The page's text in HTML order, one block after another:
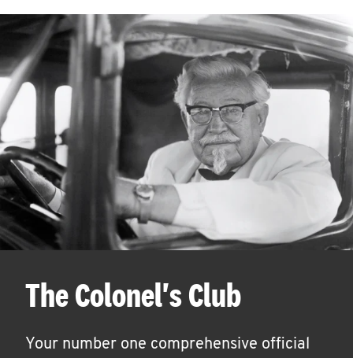
The Colonel's Club
Your number one comprehensive official